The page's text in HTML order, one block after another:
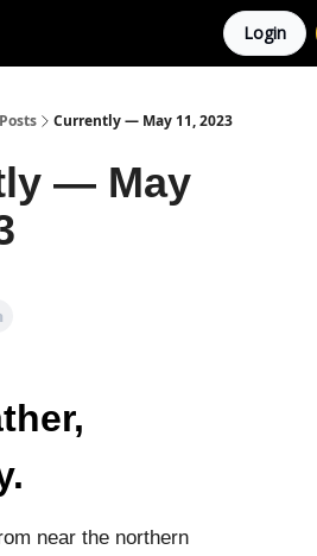
Login
Posts Currently — May 11, 2023
— May
near the northern